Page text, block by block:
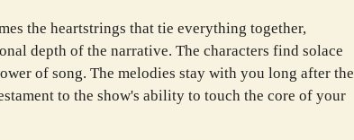
the heartstrings that tie everything together,
depth of the narrative. The characters find solace
of song. The melodies stay with you long after the
to the show's ability to touch the core of your